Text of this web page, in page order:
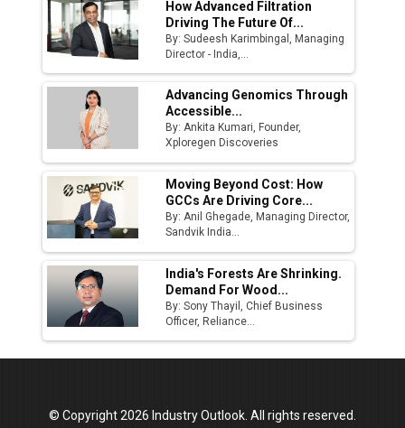
How Advanced Filtration
Driving The Future Of...
By: Sudeesh Karimbingal, Managing
Director - India,...
Advancing Genomics Through
Accessible...
By: Ankita Kumari, Founder,
Xploregen Discoveries
Moving Beyond Cost: How
GCCs Are Driving Core...
By: Anil Ghegade, Managing Director,
Sandvik India...
India's Forests Are Shrinking.
Demand For Wood...
By: Sony Thayil, Chief Business
Officer, Reliance...
© Copyright 2026 Industry Outlook. All rights reserved.